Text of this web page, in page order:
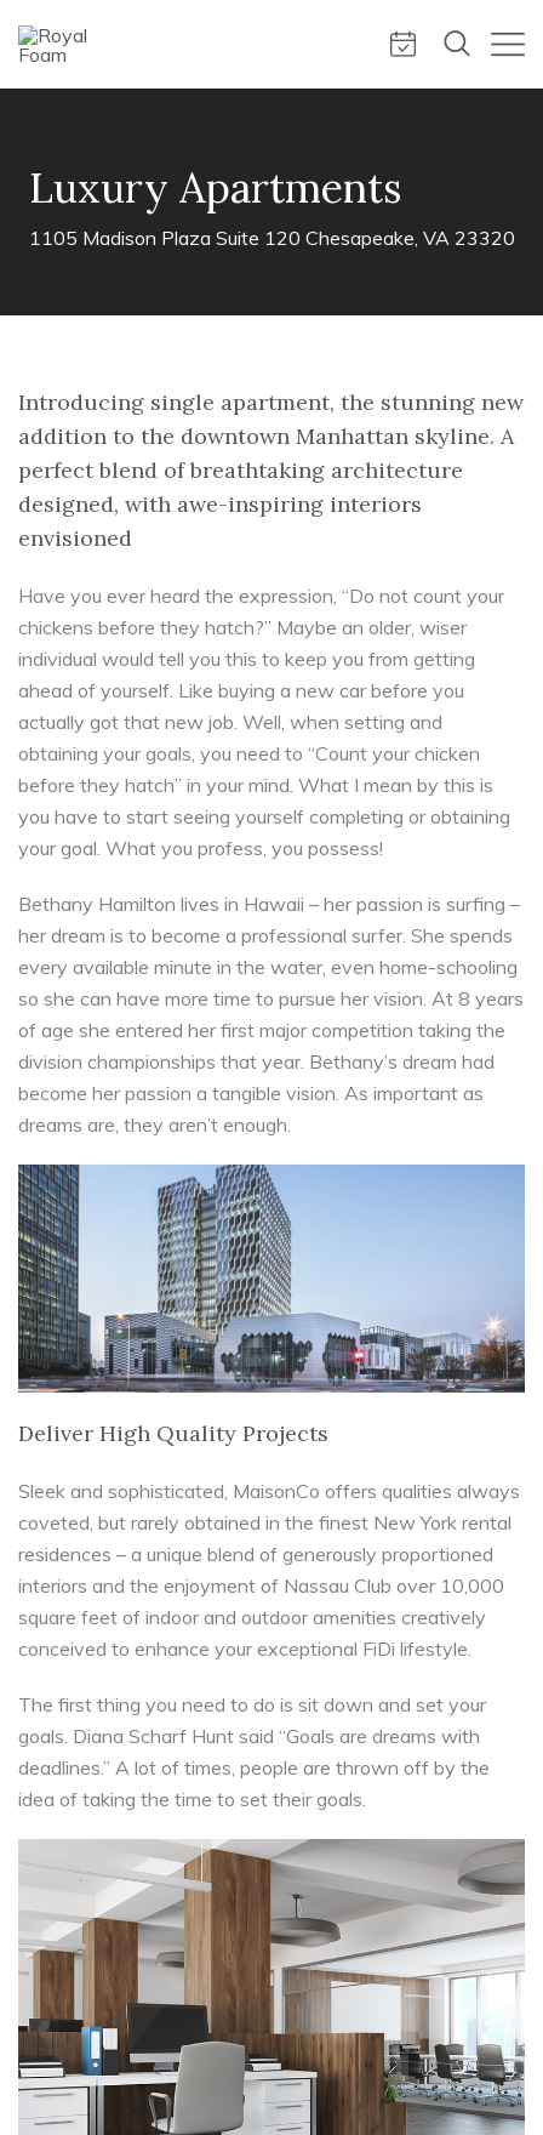
Luxury Apartments
1105 Madison Plaza Suite 120 Chesapeake, VA 23320
Introducing single apartment, the stunning new
addition to the downtown Manhattan skyline. A
perfect blend of breathtaking architecture
designed, with awe-inspiring interiors
envisioned
Have you ever heard the expression, “Do not count your
chickens before they hatch?” Maybe an older, wiser
individual would tell you this to keep you from getting
ahead of yourself. Like buying a new car before you
actually got that new job. Well, when setting and
obtaining your goals, you need to “Count your chicken
before they hatch” in your mind. What I mean by this is
you have to start seeing yourself completing or obtaining
your goal. What you profess, you possess!
Bethany Hamilton lives in Hawaii – her passion is surfing –
her dream is to become a professional surfer. She spends
every available minute in the water, even home-schooling
so she can have more time to pursue her vision. At 8 years
of age she entered her first major competition taking the
division championships that year. Bethany’s dream had
become her passion a tangible vision. As important as
dreams are, they aren’t enough.
Deliver High Quality Projects
Sleek and sophisticated, MaisonCo offers qualities always
coveted, but rarely obtained in the finest New York rental
residences – a unique blend of generously proportioned
interiors and the enjoyment of Nassau Club over 10,000
square feet of indoor and outdoor amenities creatively
conceived to enhance your exceptional FiDi lifestyle.
The first thing you need to do is sit down and set your
goals. Diana Scharf Hunt said “Goals are dreams with
deadlines.” A lot of times, people are thrown off by the
idea of taking the time to set their goals.